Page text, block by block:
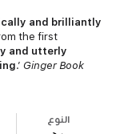
and brilliantly
the first
and utterly
.’ Ginger Book
النوع